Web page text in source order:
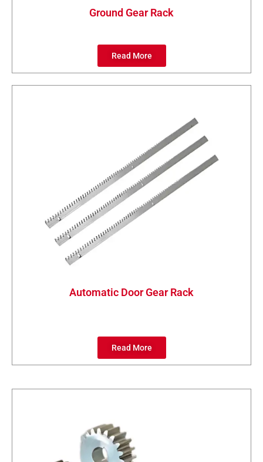
Ground Gear Rack
Read More
Automatic Door Gear Rack
Read More